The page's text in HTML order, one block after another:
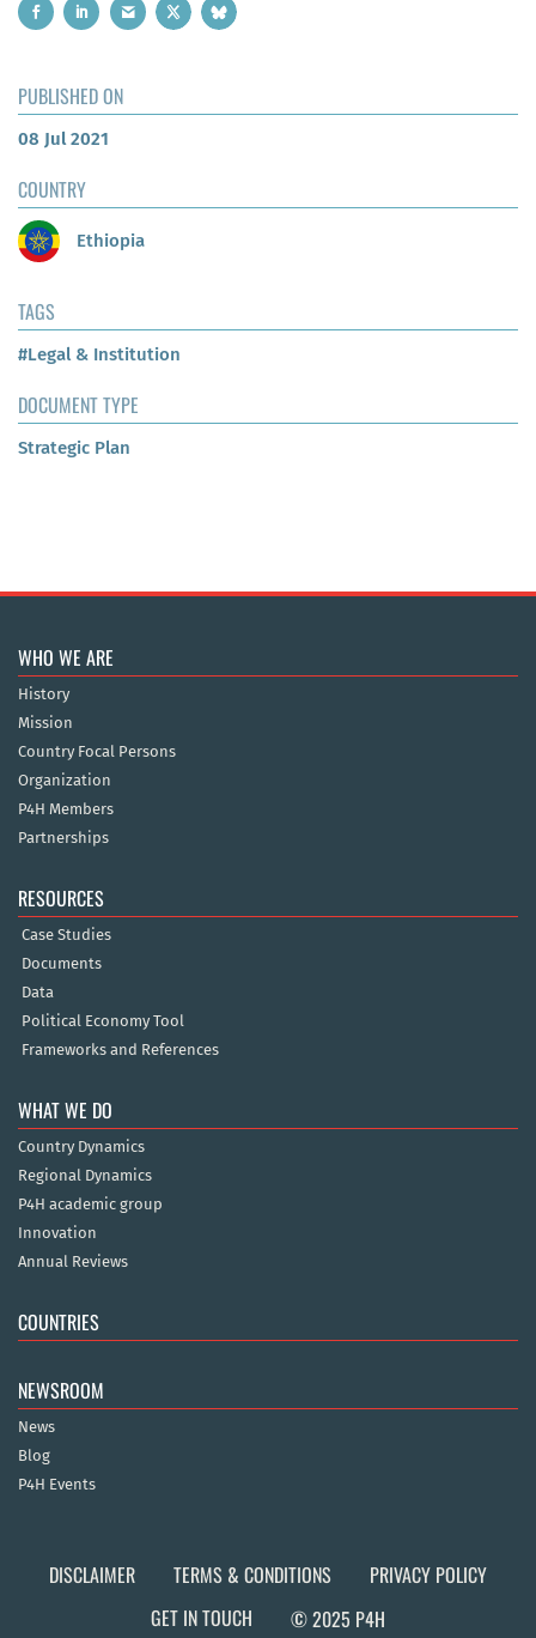
PUBLISHED ON
08 Jul 2021
COUNTRY
Ethiopia
TAGS
#Legal & Institution
DOCUMENT TYPE
Strategic Plan
WHO WE ARE
History
Mission
Country Focal Persons
Organization
P4H Members
Partnerships
RESOURCES
Case Studies
Documents
Data
Political Economy Tool
Frameworks and References
WHAT WE DO
Country Dynamics
Regional Dynamics
P4H academic group
Innovation
Annual Reviews
COUNTRIES
NEWSROOM
News
Blog
P4H Events
DISCLAIMER TERMS & CONDITIONS
PRIVACY POLICY
GET IN TOUCH
© 2025 P4H